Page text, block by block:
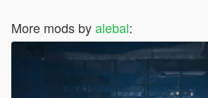
-------------------------------------
1.9.1 - I had to do "italian business old style"
10 new mission added
More mods byalebal: